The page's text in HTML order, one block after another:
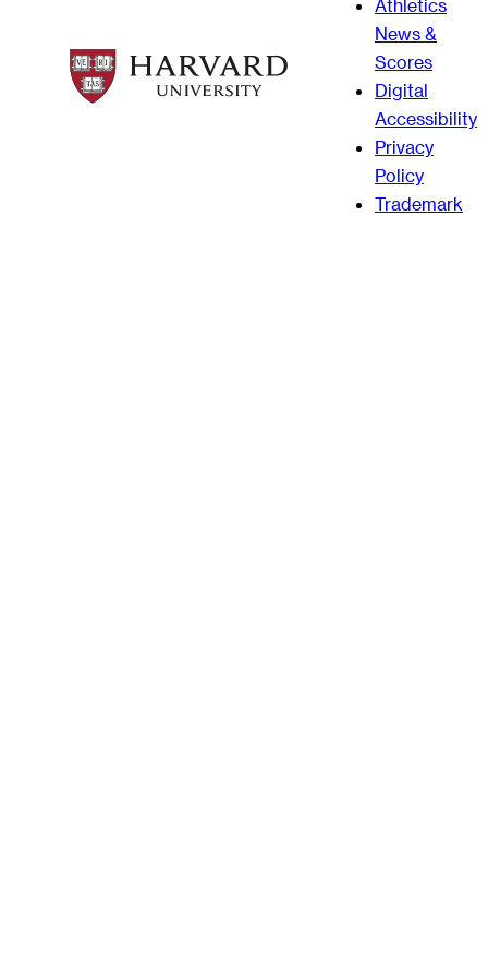
Athletics
News &
Scores
Digital
Accessibility
Privacy
Policy
Trademark